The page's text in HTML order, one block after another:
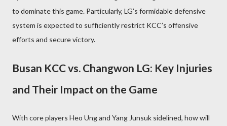
to dominate this game. Particularly, LG’s formidable defensive
system is expected to sufficiently restrict KCC’s offensive
efforts and secure victory.
Busan KCC vs. Changwon LG: Key Injuries
and Their Impact on the Game
With core players Heo Ung and Yang Junsuk sidelined, how will